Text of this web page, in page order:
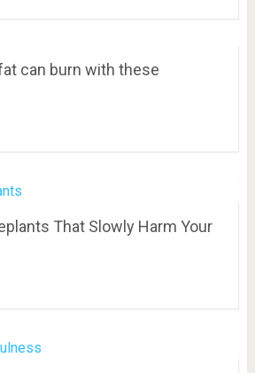
can burn with these
That Slowly Harm Your